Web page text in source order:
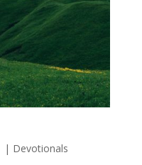
| Devotionals